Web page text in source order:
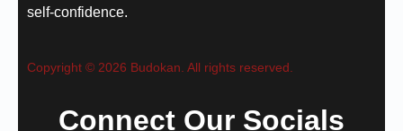
self-confidence.
Copyright © 2026 Budokan. All rights reserved.
Connect Our Socials